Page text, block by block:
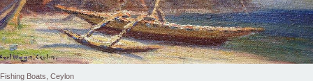
Fishing Boats, Ceylon